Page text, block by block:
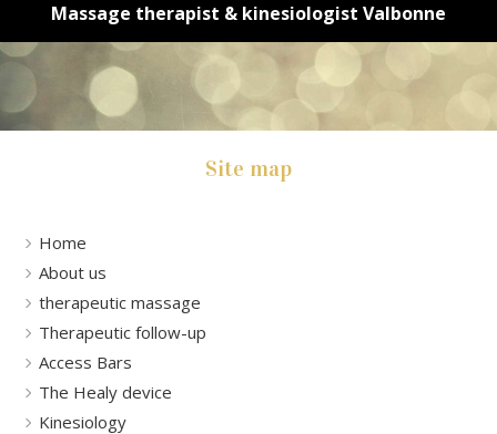
Massage therapist & kinesiologist Valbonne
Site map
Home
About us
therapeutic massage
Therapeutic follow-up
Access Bars
The Healy device
Kinesiology